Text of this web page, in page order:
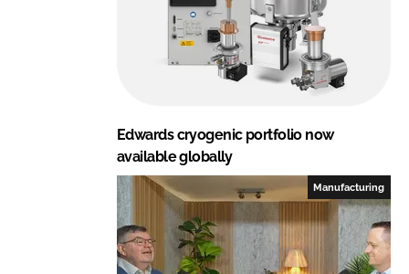
Edwards cryogenic portfolio now
available globally
Manufacturing